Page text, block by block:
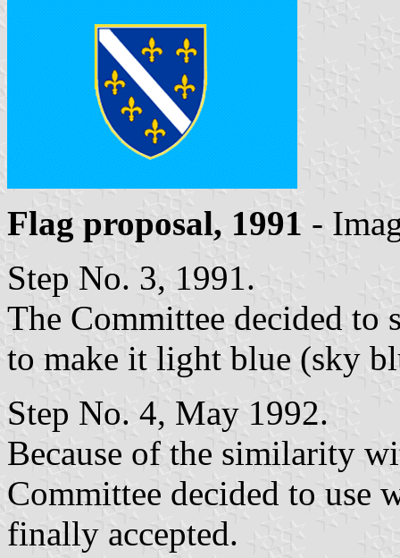
Flag proposal, 1991 -
Step No. 3, 1991.
The Committee decided to
to make it light blue (sky
Step No. 4, May 1992.
Because of the similarity
Committee decided to use
finally accepted.